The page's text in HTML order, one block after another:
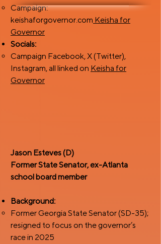
Campaign:
keishaforgovernor.com Keisha for
Governor
Socials:
Campaign Facebook, X (Twitter),
Instagram, all linked on Keisha for
Governor
Jason Esteves (D)
Former State Senator, ex-Atlanta
school board member
Background:
Former Georgia State Senator (SD-35);
resigned to focus on the governor’s
race in 2025